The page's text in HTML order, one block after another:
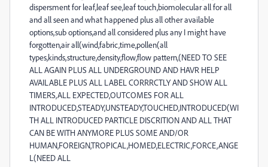
dispersment for leaf,leaf see,leaf touch,biomolecular all for all
and all seen and what happened plus all other available
options,sub options,and all considered plus any I might have
forgotten,air all(wind,fabric,time,pollen(all
types,kinds,structure,density,flow,flow pattern,(NEED TO SEE
ALL AGAIN PLUS ALL UNDERGROUND AND HAVR HELP
AVAILABLE PLUS ALL LABEL CORRRCTLY AND SHOW ALL
TIMERS,ALL EXPECTED,OUTCOMES FOR ALL
INTRODUCED,STEADY,UNSTEADY,TOUCHED,INTRODUCED(WI
TH ALL INTRODUCED PARTICLE DISCRITION AND ALL THAT
CAN BE WITH ANYMORE PLUS SOME AND/OR
HUMAN,FOREIGN,TROPICAL,HOMED,ELECTRIC,FORCE,ANGE
L(NEED ALL